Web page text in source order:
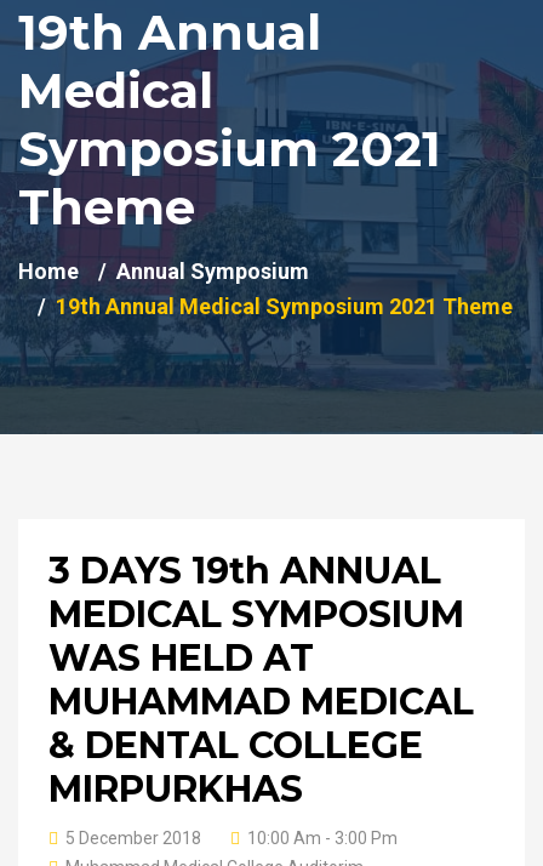
19th Annual
Medical
Symposium 2021
Theme
Home
Annual Symposium
19th Annual Medical Symposium 2021 Theme
3 DAYS 19th ANNUAL
MEDICAL SYMPOSIUM
WAS HELD AT
MUHAMMAD MEDICAL
& DENTAL COLLEGE
MIRPURKHAS
5 December 2018
10:00 Am - 3:00 Pm